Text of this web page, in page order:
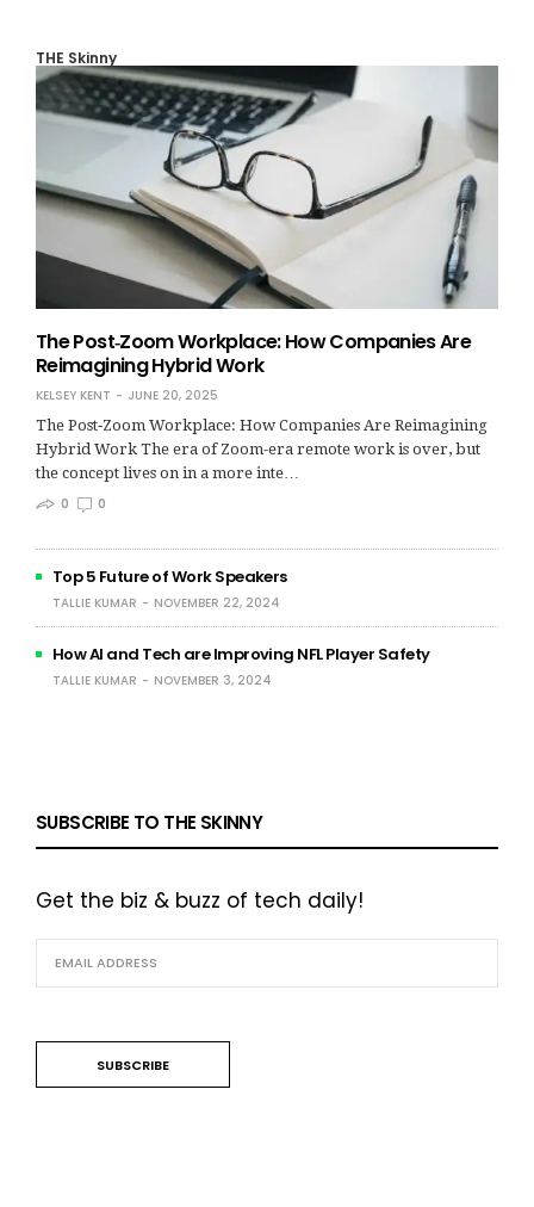
THE Skinny
The Post‑Zoom Workplace: How Companies Are
Reimagining Hybrid Work
KELSEY KENT
JUNE 20, 2025
The Post‑Zoom Workplace: How Companies Are Reimagining
Hybrid Work The era of Zoom-era remote work is over, but
the concept lives on in a more inte…
0
0
Top 5 Future of Work Speakers
TALLIE KUMAR NOVEMBER 22, 2024
How AI and Tech are Improving NFL Player Safety
TALLIE KUMAR NOVEMBER 3, 2024
SUBSCRIBE TO THE SKINNY
Get the biz & buzz of tech daily!